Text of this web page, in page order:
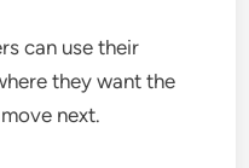
can use their
they want the
next.